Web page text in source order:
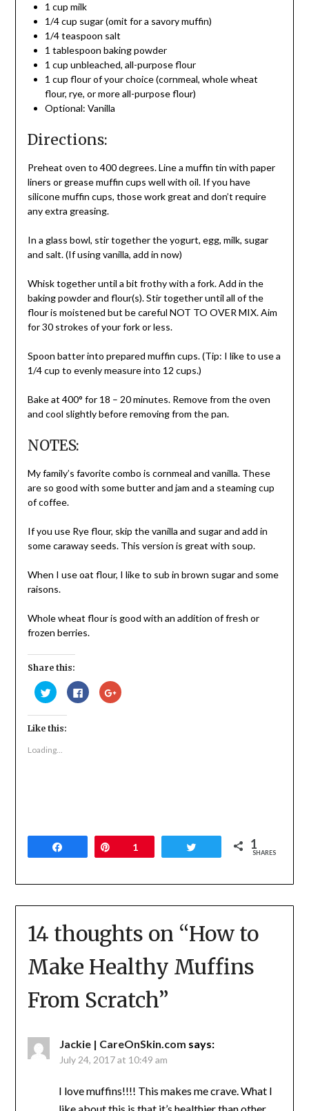
1 cup milk
1/4 cup sugar (omit for a savory muffin)
1/4 teaspoon salt
1 tablespoon baking powder
1 cup unbleached, all-purpose flour
1 cup flour of your choice (cornmeal, whole wheat
flour, rye, or more all-purpose flour)
Optional: Vanilla
Directions:
Preheat oven to 400 degrees. Line a muffin tin with paper
liners or grease muffin cups well with oil. If you have
silicone muffin cups, those work great and don’t require
any extra greasing.
In a glass bowl, stir together the yogurt, egg, milk, sugar
and salt. (If using vanilla, add in now)
Whisk together until a bit frothy with a fork. Add in the
baking powder and flour(s). Stir together until all of the
flour is moistened but be careful NOT TO OVER MIX. Aim
for 30 strokes of your fork or less.
Spoon batter into prepared muffin cups. (Tip: I like to use a
1/4 cup to evenly measure into 12 cups.)
Bake at 400° for 18 – 20 minutes. Remove from the oven
and cool slightly before removing from the pan.
NOTES:
My family’s favorite combo is cornmeal and vanilla. These
are so good with some butter and jam and a steaming cup
of coffee.
If you use Rye flour, skip the vanilla and sugar and add in
some caraway seeds. This version is great with soup.
When I use oat flour, I like to sub in brown sugar and some
raisons.
Whole wheat flour is good with an addition of fresh or
frozen berries.
Share this:
Click
to
share
on
Twitter
(Opens
new
window)
Click
to
share
Click
to
Like this:
Loading...
Pin1 Tweet 1
SHARES
14 thoughts on “How to
Make Healthy Muffins
From Scratch”
Jackie | CareOnSkin.com says:
July 24, 2017 at 10:49 am
I love muffins!!!! This makes me crave. What I